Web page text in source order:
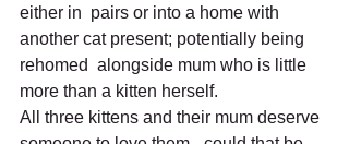
either in  pairs or into a home with
another cat present; potentially being
rehomed  alongside mum who is little
more than a kitten herself.
All three kittens and their mum deserve